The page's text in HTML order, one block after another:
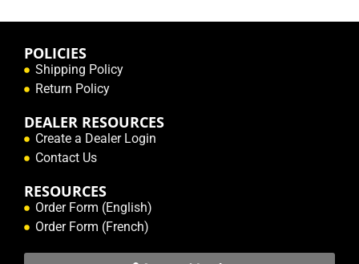
POLICIES
Shipping Policy
Return Policy
DEALER RESOURCES
Create a Dealer Login
Contact Us
RESOURCES
Order Form (English)
Order Form (French)